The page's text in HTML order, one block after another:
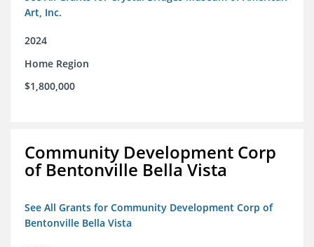
Art, Inc.
2024
Home Region
$1,800,000
Community Development Corp
of Bentonville Bella Vista
See All Grants for Community Development Corp of
Bentonville Bella Vista